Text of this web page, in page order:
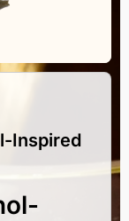
Inspired